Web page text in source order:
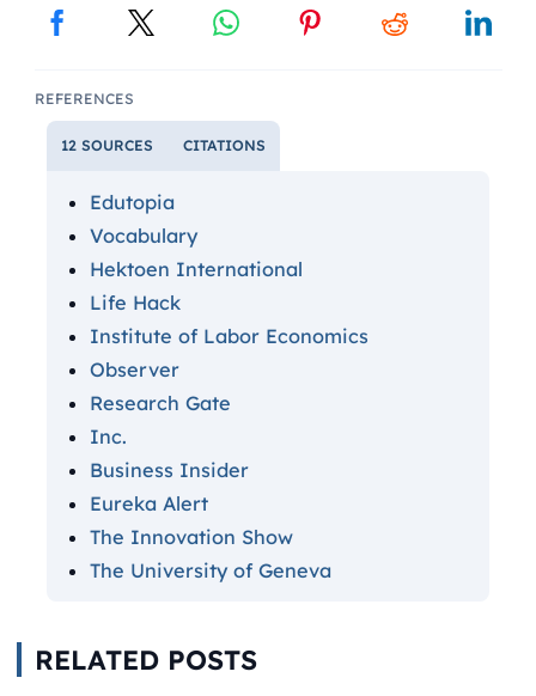
REFERENCES
12 SOURCES CITATIONS
Edutopia
Vocabulary
Hektoen International
Life Hack
Institute of Labor Economics
Observer
Research Gate
Inc.
Business Insider
Eureka Alert
The Innovation Show
The University of Geneva
RELATED POSTS